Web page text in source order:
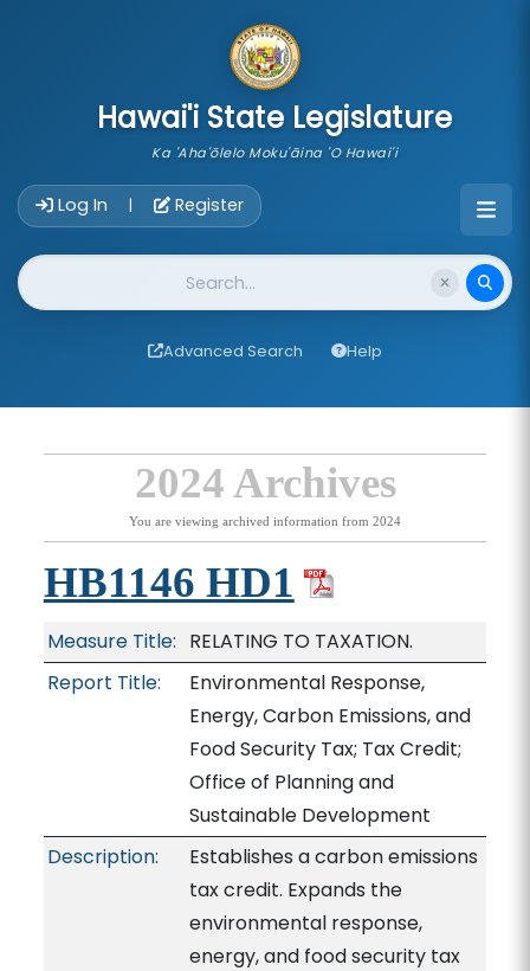
Hawai'i State Legislature
Ka 'Aha'ōlelo Moku'āina 'O Hawai'i
Log In | Register
Website Search
Advanced Search Help
2024 Archives
You are viewing archived information from 2024
HB1146 HD1
Measure Title: RELATING TO TAXATION.
Report Title:
Environmental Response,
Energy, Carbon Emissions, and
Food Security Tax; Tax Credit;
Office of Planning and
Sustainable Development
Description:
Establishes a carbon emissions
tax credit. Expands the
environmental response,
energy, and food security tax